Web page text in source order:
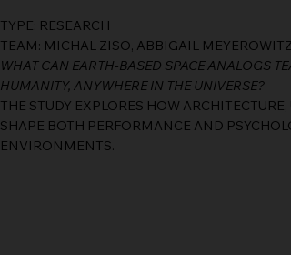
TYPE: RESEARCH
TEAM: MICHAL ZISO, ABBIGAIL
WHAT CAN EARTH-BASED SPACE ANALOGS
HUMANITY, ANYWHERE IN THE UNIVERSE?
THE STUDY EXPLORES HOW
SHAPE BOTH PERFORMANCE AND
ENVIRONMENTS.